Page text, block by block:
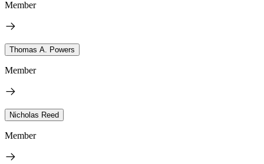
Member
Thomas A. Powers
Member
Nicholas Reed
Member